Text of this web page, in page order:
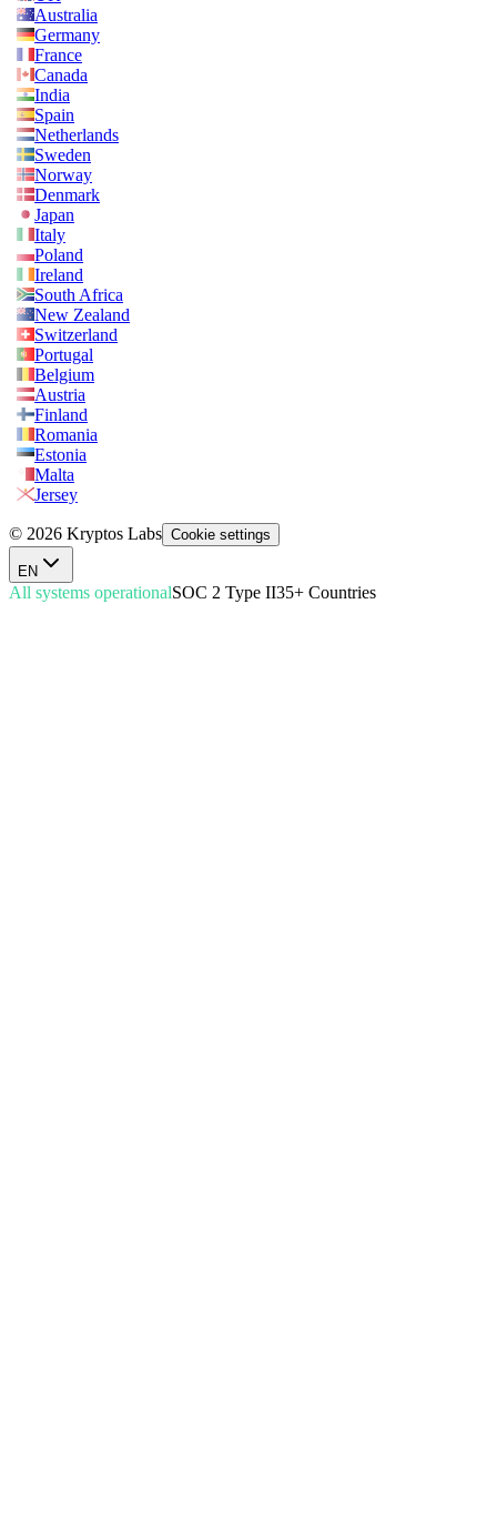
Australia
Germany
France
Canada
India
Spain
Netherlands
Sweden
Norway
Denmark
Japan
Italy
Poland
Ireland
South Africa
New Zealand
Switzerland
Portugal
Belgium
Austria
Finland
Romania
Estonia
Malta
Jersey
© 2026 Kryptos Labs Cookie settings
EN
All systems operationalSOC 2 Type II35+ Countries